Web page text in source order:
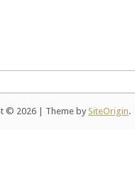
© 2026 Theme by SiteOrigin.